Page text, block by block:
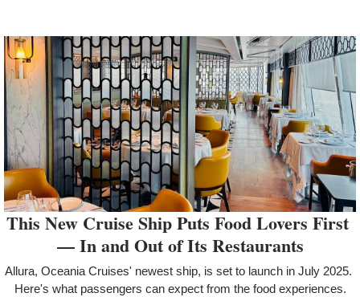
This New Cruise Ship Puts Food Lovers First
— In and Out of Its Restaurants
Allura, Oceania Cruises' newest ship, is set to launch in July 2025.
Here's what passengers can expect from the food experiences.